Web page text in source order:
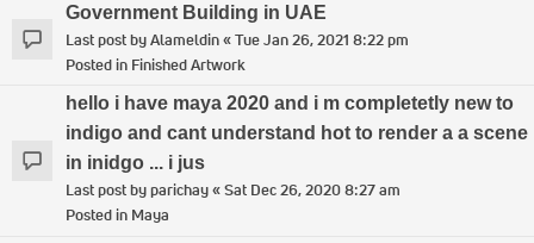
Government Building in UAE
Last post byAlameldin«Tue Jan 26, 2021 8:22 pm
Posted in Finished Artwork
hello i have maya 2020 and i m completetly new to
indigo and cant understand hot to render a a scene
in inidgo ... i jus
Last post byparichay«Sat Dec 26, 2020 8:27 am
Posted in Maya